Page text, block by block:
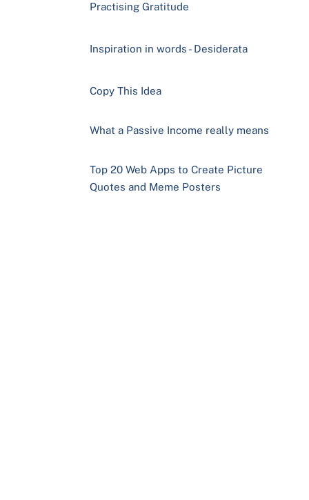
Practising Gratitude
Inspiration in words - Desiderata
Copy This Idea
What a Passive Income really means
Top 20 Web Apps to Create Picture
Quotes and Meme Posters